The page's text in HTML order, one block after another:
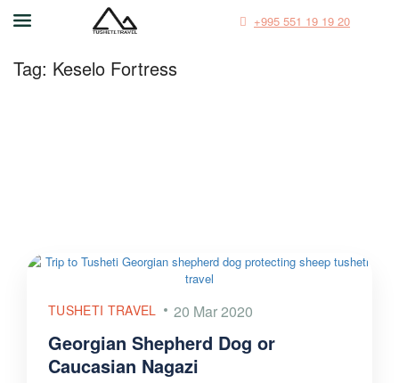
+995 551 19 19 20
Tag: Keselo Fortress
TUSHETI TRAVEL 20 Mar 2020
Georgian Shepherd Dog or
Caucasian Nagazi